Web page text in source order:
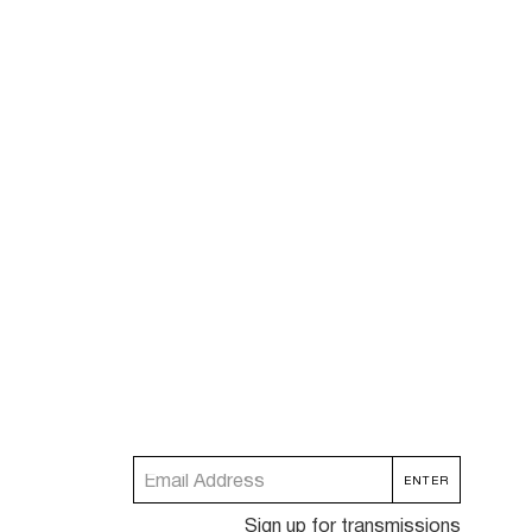
Sign up for transmissions